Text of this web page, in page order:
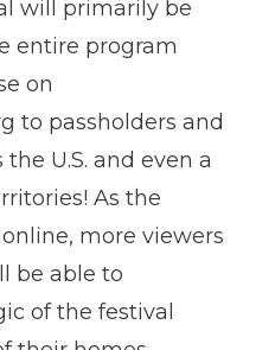
will primarily be
entire program
on
to passholders and
U.S. and even a
As the
more viewers
be able to
of the festival